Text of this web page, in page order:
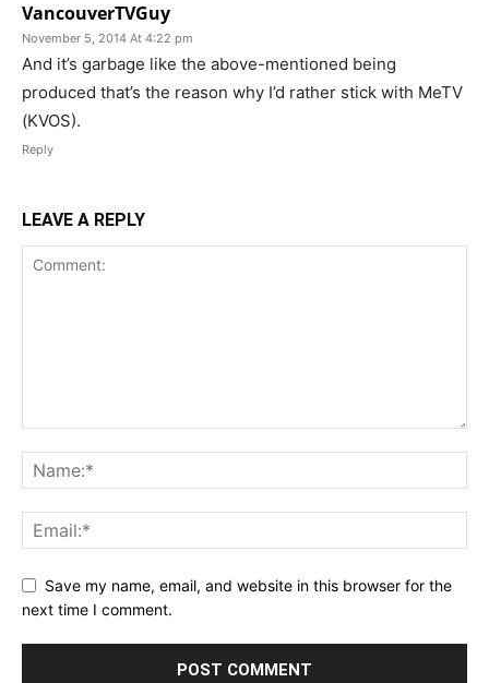
VancouverTVGuy
November 5, 2014 At 4:22 pm
And it’s garbage like the above-mentioned being
produced that’s the reason why I’d rather stick with MeTV
(KVOS).
Reply
LEAVE A REPLY
Save my name, email, and website in this browser for the
next time I comment.